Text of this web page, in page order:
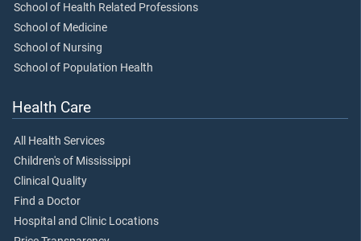
School of Health Related Professions
School of Medicine
School of Nursing
School of Population Health
Health Care
All Health Services
Children's of Mississippi
Clinical Quality
Find a Doctor
Hospital and Clinic Locations